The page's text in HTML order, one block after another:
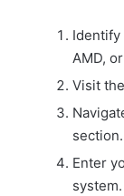
Identify
AMD,
Visit
section.
Enter
system.